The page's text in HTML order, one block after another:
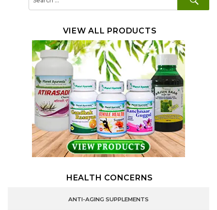
VIEW ALL PRODUCTS
HEALTH CONCERNS
ANTI-AGING SUPPLEMENTS